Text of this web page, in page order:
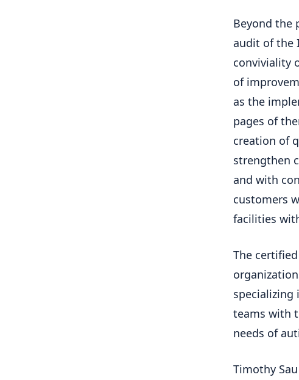
Beyond the
audit of the
conviviality
of
as the
pages of
creation of
strengthen
and with
customers
facilities
The
specializing
teams with
needs of
Timothy